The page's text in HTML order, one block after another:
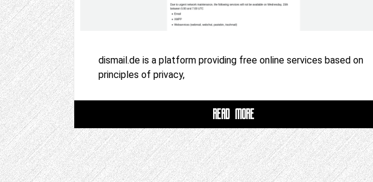
dismail.de is a platform providing free online services based on
principles of privacy,
READ MORE